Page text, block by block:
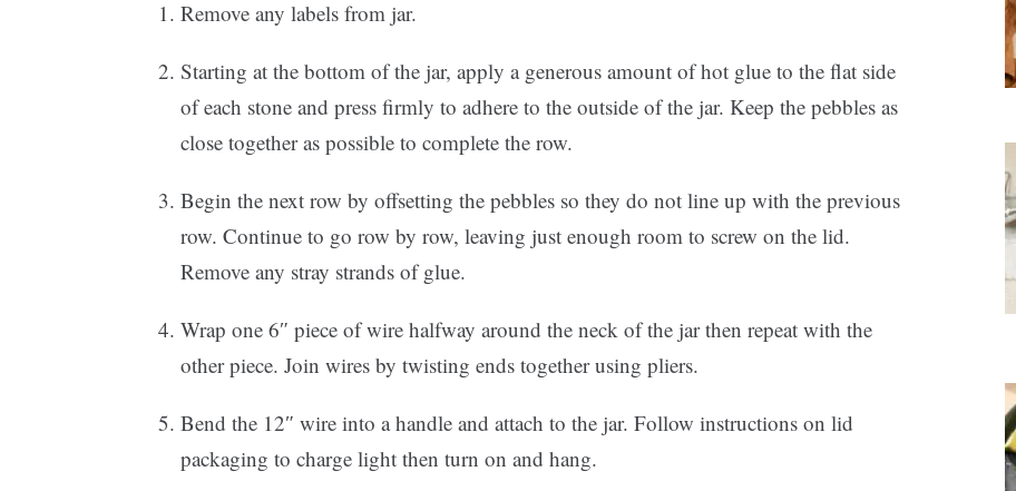
Remove any labels from jar.
Starting at the bottom of the jar, apply a generous amount of hot glue to the flat side
of each stone and press firmly to adhere to the outside of the jar. Keep the pebbles as
close together as possible to complete the row.
Begin the next row by offsetting the pebbles so they do not line up with the previous
row. Continue to go row by row, leaving just enough room to screw on the lid.
Remove any stray strands of glue.
Wrap one 6″ piece of wire halfway around the neck of the jar then repeat with the
other piece. Join wires by twisting ends together using pliers.
Bend the 12″ wire into a handle and attach to the jar. Follow instructions on lid
packaging to charge light then turn on and hang.